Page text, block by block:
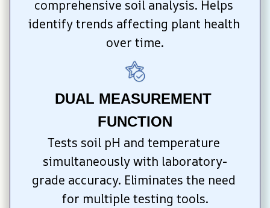
comprehensive soil analysis. Helps
identify trends affecting plant health
over time.
DUAL MEASUREMENT
FUNCTION
Tests soil pH and temperature
simultaneously with laboratory-
grade accuracy. Eliminates the need
for multiple testing tools.